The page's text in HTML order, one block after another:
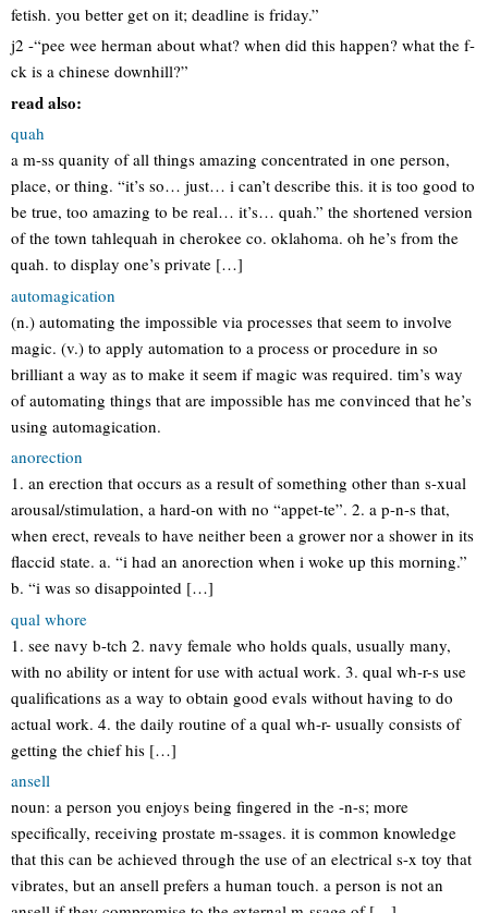
fetish. you better get on it; deadline is friday.”
j2 -“pee wee herman about what? when did this happen? what the f-
ck is a chinese downhill?”
read also:
quah
a m-ss quanity of all things amazing concentrated in one person,
place, or thing. “it’s so… just… i can’t describe this. it is too good to
be true, too amazing to be real… it’s… quah.” the shortened version
of the town tahlequah in cherokee co. oklahoma. oh he’s from the
quah. to display one’s private […]
automagication
(n.) automating the impossible via processes that seem to involve
magic. (v.) to apply automation to a process or procedure in so
brilliant a way as to make it seem if magic was required. tim’s way
of automating things that are impossible has me convinced that he’s
using automagication.
anorection
1. an erection that occurs as a result of something other than s-xual
arousal/stimulation, a hard-on with no “appet-te”. 2. a p-n-s that,
when erect, reveals to have neither been a grower nor a shower in its
flaccid state. a. “i had an anorection when i woke up this morning.”
b. “i was so disappointed […]
qual whore
1. see navy b-tch 2. navy female who holds quals, usually many,
with no ability or intent for use with actual work. 3. qual wh-r-s use
qualifications as a way to obtain good evals without having to do
actual work. 4. the daily routine of a qual wh-r- usually consists of
getting the chief his […]
ansell
noun: a person you enjoys being fingered in the -n-s; more
specifically, receiving prostate m-ssages. it is common knowledge
that this can be achieved through the use of an electrical s-x toy that
vibrates, but an ansell prefers a human touch. a person is not an